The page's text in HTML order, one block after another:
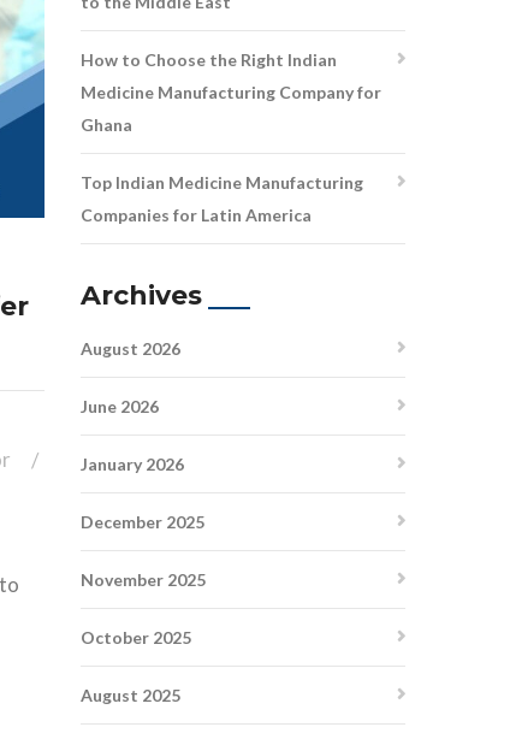
How to Choose the Right Indian
Medicine Manufacturing Company for
Ghana
Top Indian Medicine Manufacturing
Companies for Latin America
Archives
August 2026
June 2026
January 2026
December 2025
November 2025
October 2025
August 2025